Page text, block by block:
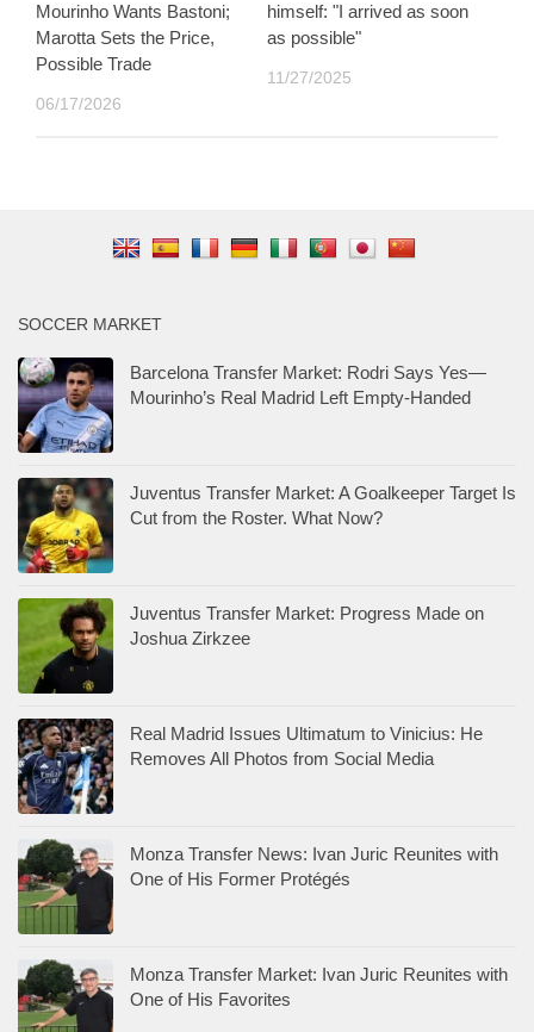
Mourinho Wants Bastoni;
Marotta Sets the Price,
Possible Trade
06/17/2026
himself: "I arrived as soon
as possible"
11/27/2025
SOCCER MARKET
Barcelona Transfer Market: Rodri Says Yes—
Mourinho’s Real Madrid Left Empty-Handed
Juventus Transfer Market: A Goalkeeper Target Is
Cut from the Roster. What Now?
Juventus Transfer Market: Progress Made on
Joshua Zirkzee
Real Madrid Issues Ultimatum to Vinicius: He
Removes All Photos from Social Media
Monza Transfer News: Ivan Juric Reunites with
One of His Former Protégés
Monza Transfer Market: Ivan Juric Reunites with
One of His Favorites